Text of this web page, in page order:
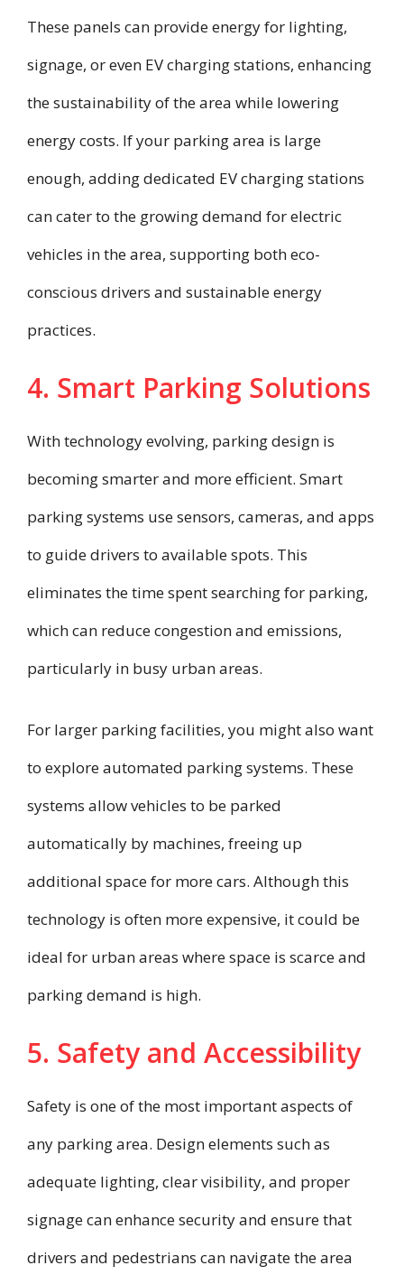
These panels can provide energy for lighting,
signage, or even EV charging stations, enhancing
the sustainability of the area while lowering
energy costs. If your parking area is large
enough, adding dedicated EV charging stations
can cater to the growing demand for electric
vehicles in the area, supporting both eco-
conscious drivers and sustainable energy
practices.
4. Smart Parking Solutions
With technology evolving, parking design is
becoming smarter and more efficient. Smart
parking systems use sensors, cameras, and apps
to guide drivers to available spots. This
eliminates the time spent searching for parking,
which can reduce congestion and emissions,
particularly in busy urban areas.
For larger parking facilities, you might also want
to explore automated parking systems. These
systems allow vehicles to be parked
automatically by machines, freeing up
additional space for more cars. Although this
technology is often more expensive, it could be
ideal for urban areas where space is scarce and
parking demand is high.
5. Safety and Accessibility
Safety is one of the most important aspects of
any parking area. Design elements such as
adequate lighting, clear visibility, and proper
signage can enhance security and ensure that
drivers and pedestrians can navigate the area